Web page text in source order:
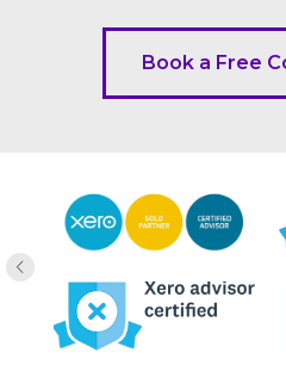
Book a Free